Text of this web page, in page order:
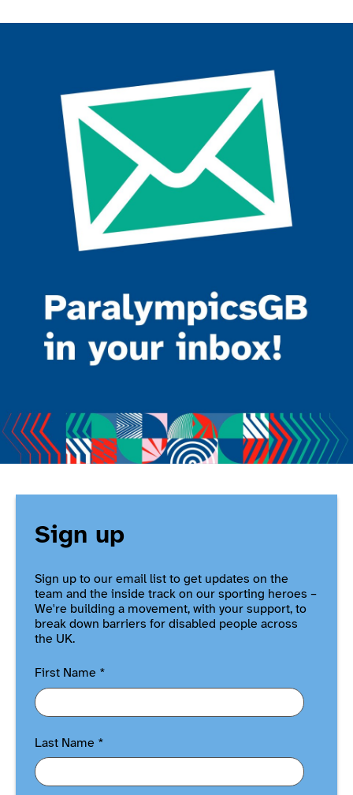
Sign up
Sign up to our email list to get updates on the
team and the inside track on our sporting heroes –
We're building a movement, with your support, to
break down barriers for disabled people across
the UK.
First Name *
Last Name *